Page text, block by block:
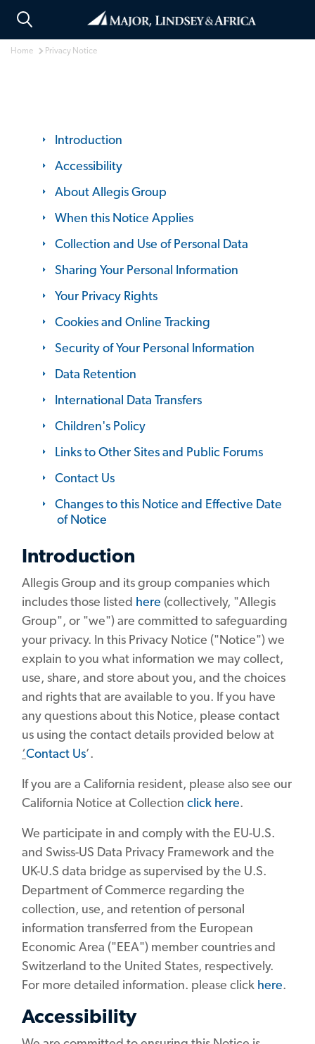
Home Privacy Notice
Introduction
Accessibility
About Allegis Group
When this Notice Applies
Collection and Use of Personal Data
Sharing Your Personal Information
Your Privacy Rights
Cookies and Online Tracking
Security of Your Personal Information
Data Retention
International Data Transfers
Children's Policy
Links to Other Sites and Public Forums
Contact Us
Changes to this Notice and Effective Date
of Notice
Introduction
Allegis Group and its group companies which
includes those listed here (collectively, "Allegis
Group", or "we") are committed to safeguarding
your privacy. In this Privacy Notice ("Notice") we
explain to you what information we may collect,
use, share, and store about you, and the choices
and rights that are available to you. If you have
any questions about this Notice, please contact
us using the contact details provided below at
‘Contact Us’.
If you are a California resident, please also see our
California Notice at Collection click here.
We participate in and comply with the EU-U.S.
and Swiss-US Data Privacy Framework and the
UK-U.S data bridge as supervised by the U.S.
Department of Commerce regarding the
collection, use, and retention of personal
information transferred from the European
Economic Area ("EEA") member countries and
Switzerland to the United States, respectively.
For more detailed information. please click here.
Accessibility